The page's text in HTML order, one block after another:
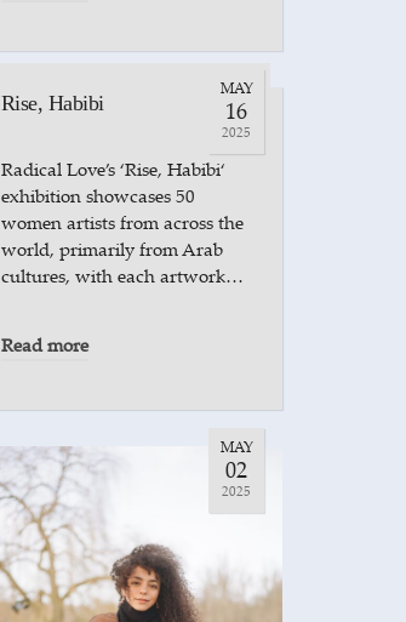
MAY
16
2025
Rise, Habibi
Radical Love’s ‘Rise, Habibi‘
exhibition showcases 50
women artists from across the
world, primarily from Arab
cultures, with each artwork…
Read more
MAY
02
2025